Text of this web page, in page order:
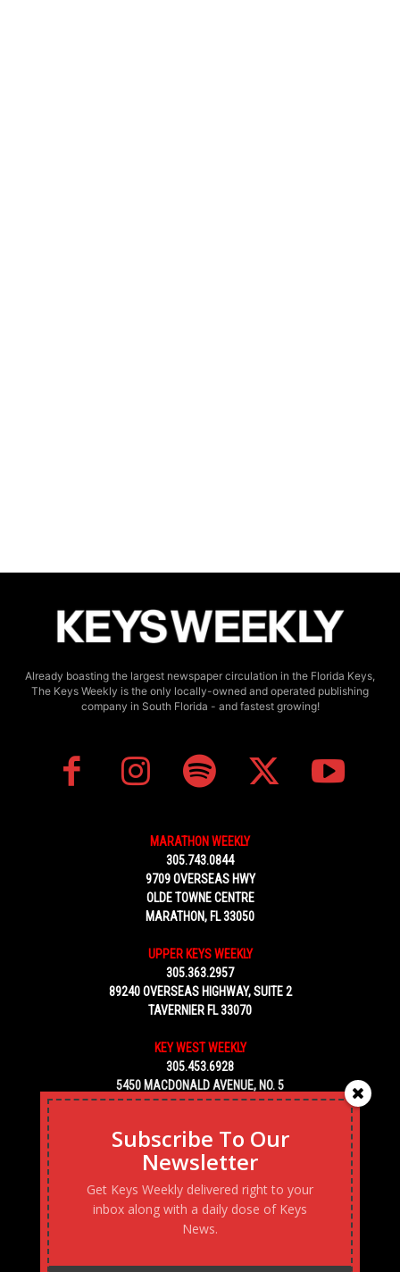
Already boasting the largest newspaper circulation in the Florida Keys,
The Keys Weekly is the only locally-owned and operated publishing
company in South Florida - and fastest growing!
MARATHON WEEKLY
305.743.0844
9709 OVERSEAS HWY
OLDE TOWNE CENTRE
MARATHON, FL 33050
UPPER KEYS WEEKLY
305.363.2957
89240 OVERSEAS HIGHWAY, SUITE 2
TAVERNIER FL 33070
KEY WEST WEEKLY
305.453.6928
5450 MACDONALD AVENUE, NO. 5
KEY WEST, FL 33040
Subscribe To Our
Newsletter
Get Keys Weekly delivered right to your
inbox along with a daily dose of Keys
News.